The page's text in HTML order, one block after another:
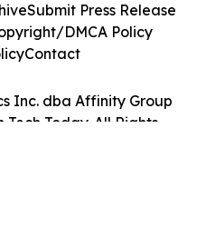
Inc. dba Affinity Group
Tech Today. All Rights
Submit Press Release
DMCA Policy
Contact